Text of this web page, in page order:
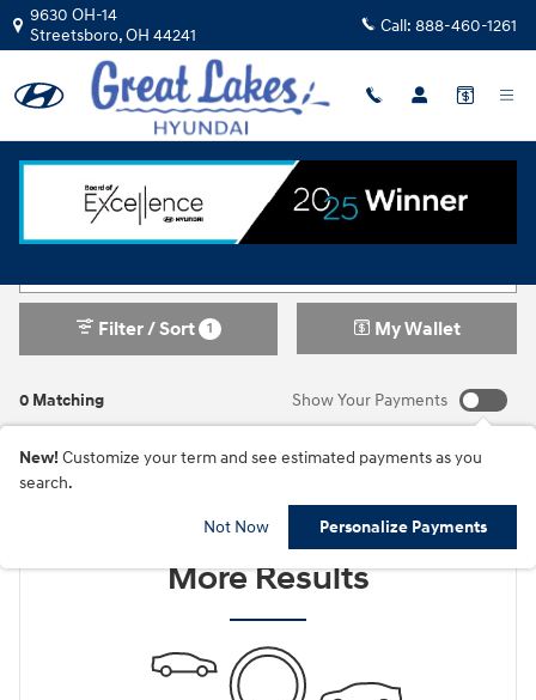
Skip to main content
9630 OH-14
Streetsboro,OH 44241 Call: 888-460-1261
New Inventory
0 Matching
Filter / Sort 1 My Wallet
Show Your Payments
New! Customize your term and see estimated payments as you
search.
Not Now Personalize Payments
Check Back Soon for
More Results